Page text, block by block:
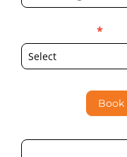
*
Book